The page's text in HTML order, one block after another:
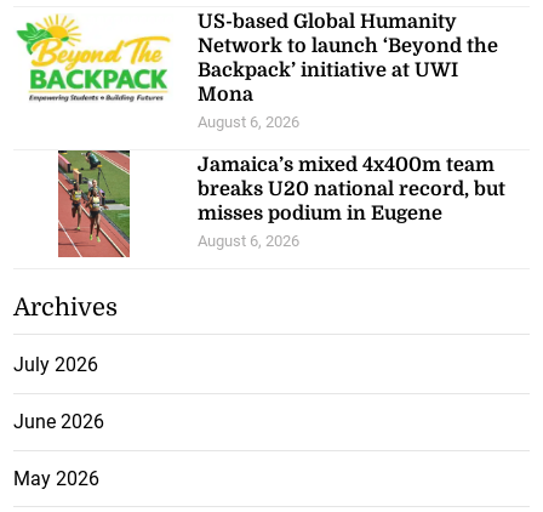
US-based Global Humanity
Network to launch ‘Beyond the
Backpack’ initiative at UWI
Mona
August 6, 2026
Jamaica’s mixed 4x400m team
breaks U20 national record, but
misses podium in Eugene
August 6, 2026
Archives
July 2026
June 2026
May 2026